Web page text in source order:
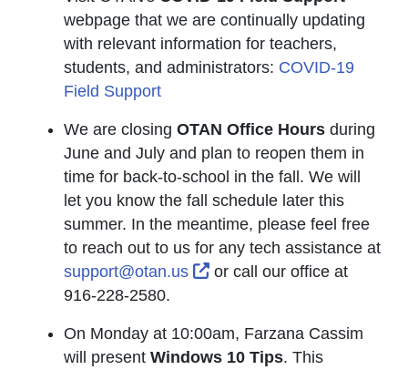
webpage that we are continually updating
with relevant information for teachers,
students, and administrators: COVID-19
Field Support
We are closing OTAN Office Hours during
June and July and plan to reopen them in
time for back-to-school in the fall. We will
let you know the fall schedule later this
summer. In the meantime, please feel free
to reach out to us for any tech assistance at
support@otan.us
External Link Icon opens
or call our office at
916-228-2580.
On Monday at 10:00am, Farzana Cassim
will present Windows 10 Tips. This